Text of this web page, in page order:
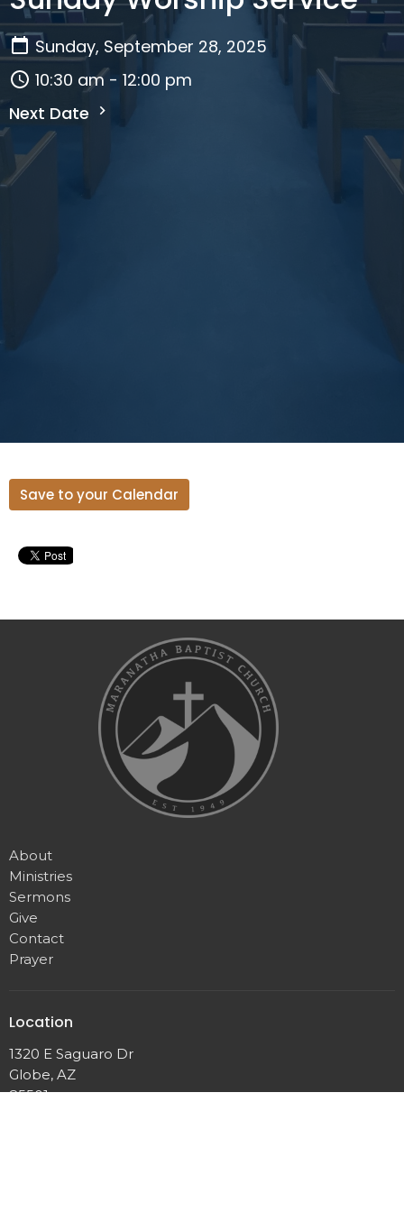
Sunday, September 28, 2025
10:30 am - 12:00 pm
Next Date
Save to your Calendar
About
Ministries
Sermons
Give
Contact
Prayer
Location
1320 E Saguaro Dr
Globe, AZ
85501